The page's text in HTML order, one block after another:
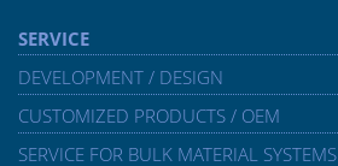
SERVICE
DEVELOPMENT / DESIGN
CUSTOMIZED PRODUCTS / OEM
SERVICE FOR BULK MATERIAL SYSTEMS